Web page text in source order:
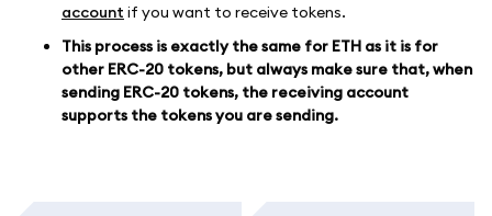
account if you want to receive tokens.
This process is exactly the same for ETH as it is for
other ERC-20 tokens, but always make sure that, when
sending ERC-20 tokens, the receiving account
supports the tokens you are sending.